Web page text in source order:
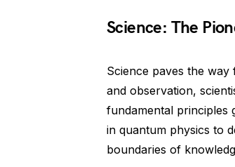
Science: The
Science paves the
and observation,
fundamental principles
in quantum physics to
boundaries of